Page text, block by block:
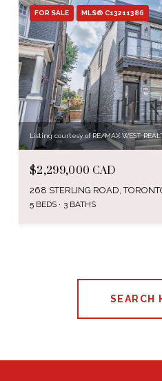
FOR SALE MLS® C13211386
Listing courtesy of RE/MAX WEST
$2,299,000 CAD
268 STERLING ROAD,
5 BEDS 3 BATHS
SEARCH